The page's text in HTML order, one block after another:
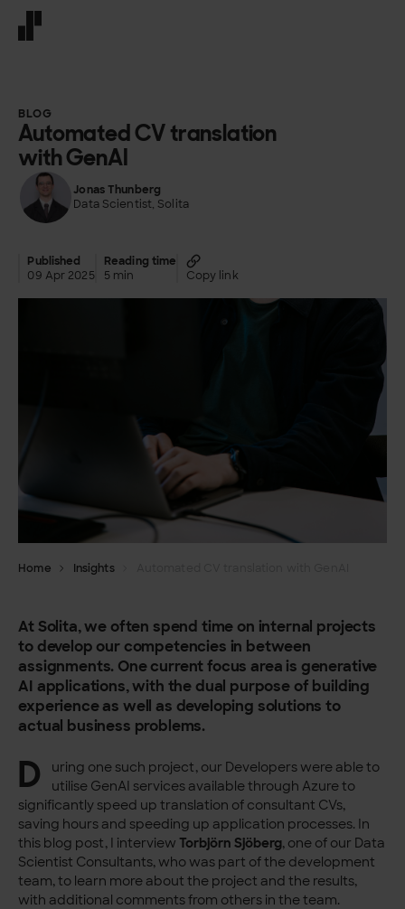
BLOG
Automated CV translation
with GenAI
Jonas Thunberg
Data Scientist, Solita
Published
09 Apr 2025
Reading time
5 min
Copy link
Home Insights
At Solita, we often spend time on internal projects
to develop our competencies in between
assignments. One current focus area is generative
AI applications, with the dual purpose of building
experience as well as developing solutions to
actual business problems.
D
uring one such project, our Developers were able to
utilise GenAI services available through Azure to
significantly speed up translation of consultant CVs,
saving hours and speeding up application processes. In
this blog post, I interview Torbjörn Sjöberg, one of our Data
Scientist Consultants, who was part of the development
team, to learn more about the project and the results,
with additional comments from others in the team.